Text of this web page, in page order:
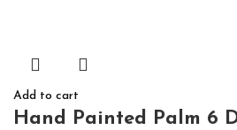
Add to cart
Hand Painted Palm 6